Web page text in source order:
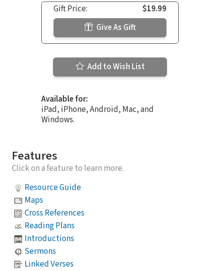
Gift Price:
$19.99
Give As Gift
Add to Wish List
Available for:
iPad, iPhone, Android, Mac, and
Windows.
Features
Click on a feature to learn more.
Resource Guide
Maps
Cross References
Reading Plans
Introductions
Sermons
Linked Verses